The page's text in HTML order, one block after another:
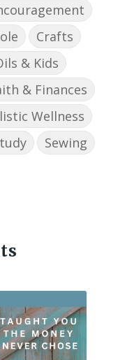
Crafts
& Kids
& Finances
Wellness
Sewing